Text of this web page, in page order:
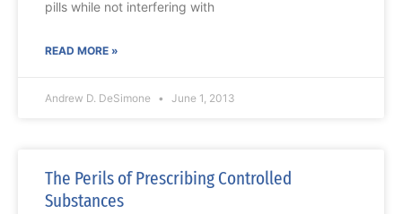
pills while not interfering with
READ MORE »
Andrew D. DeSimone June 1, 2013
The Perils of Prescribing Controlled
Substances